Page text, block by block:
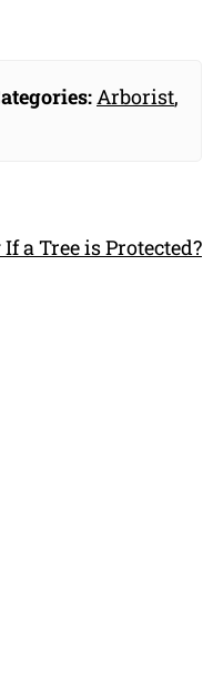
Arborist,
a Tree is Protected?